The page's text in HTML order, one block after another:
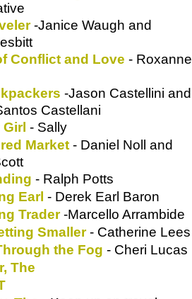
-Janice Waugh and
Conflict and Love - Roxanne
-Jason Castellini and
Castellani
- Sally
Market - Daniel Noll and
- Ralph Potts
Earl - Derek Earl Baron
Trader-Marcello Arrambide
Smaller- Catherine Lees
the Fog - Cheri Lucas
The